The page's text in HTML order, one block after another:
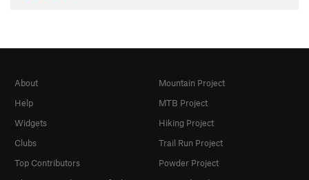
About
Help
Widgets
Clubs
Top Contributors
Mountain Project
MTB Project
Hiking Project
Trail Run Project
Powder Project